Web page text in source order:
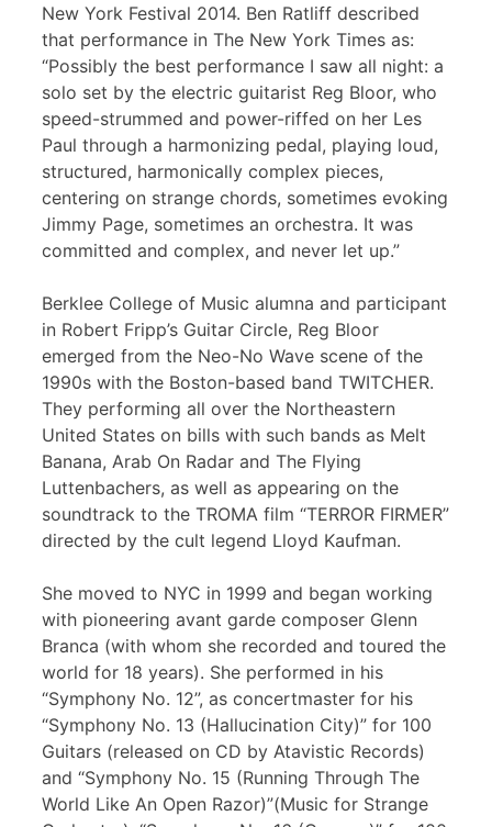
New York Festival 2014. Ben Ratliff described
that performance in The New York Times as:
“Possibly the best performance I saw all night: a
solo set by the electric guitarist Reg Bloor, who
speed-strummed and power-riffed on her Les
Paul through a harmonizing pedal, playing loud,
structured, harmonically complex pieces,
centering on strange chords, sometimes evoking
Jimmy Page, sometimes an orchestra. It was
committed and complex, and never let up.”
Berklee College of Music alumna and participant
in Robert Fripp’s Guitar Circle, Reg Bloor
emerged from the Neo-No Wave scene of the
1990s with the Boston-based band TWITCHER.
They performing all over the Northeastern
United States on bills with such bands as Melt
Banana, Arab On Radar and The Flying
Luttenbachers, as well as appearing on the
soundtrack to the TROMA film “TERROR FIRMER”
directed by the cult legend Lloyd Kaufman.
She moved to NYC in 1999 and began working
with pioneering avant garde composer Glenn
Branca (with whom she recorded and toured the
world for 18 years). She performed in his
“Symphony No. 12”, as concertmaster for his
“Symphony No. 13 (Hallucination City)” for 100
Guitars (released on CD by Atavistic Records)
and “Symphony No. 15 (Running Through The
World Like An Open Razor)”(Music for Strange